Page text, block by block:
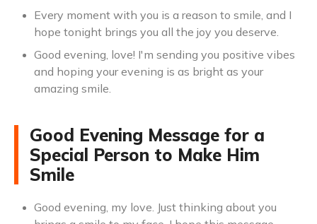
Every moment with you is a reason to smile, and I
hope tonight brings you all the joy you deserve.
Good evening, love! I'm sending you positive vibes
and hoping your evening is as bright as your
amazing smile.
Good Evening Message for a
Special Person to Make Him
Smile
Good evening, my love. Just thinking about you